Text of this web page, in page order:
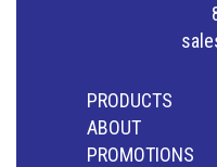
PRODUCTS
ABOUT
PROMOTIONS